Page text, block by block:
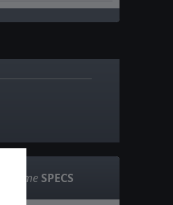
Game SPECS